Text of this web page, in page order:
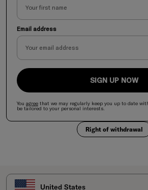
Email address
SIGN UP NOW
You agree that we may regularly keep you up to date
be tailored to your personal interests.
Right of withdrawal
Select your country
United States